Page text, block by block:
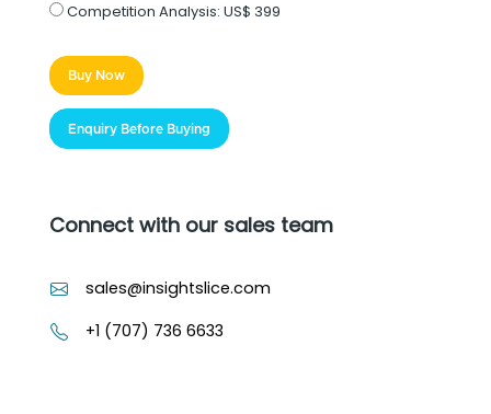
Competition Analysis: US$ 399
Buy Now
Enquiry Before Buying
Connect with our sales team
sales@insightslice.com
+1 (707) 736 6633